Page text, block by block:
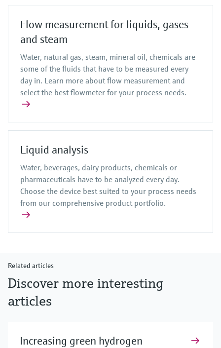
Flow measurement for liquids, gases
and steam
Water, natural gas, steam, mineral oil, chemicals are
some of the fluids that have to be measured every
day in. Learn more about flow measurement and
select the best flowmeter for your process needs.
Liquid analysis
Water, beverages, dairy products, chemicals or
pharmaceuticals have to be analyzed every day.
Choose the device best suited to your process needs
from our comprehensive product portfolio.
Related articles
Discover more interesting
articles
Increasing green hydrogen